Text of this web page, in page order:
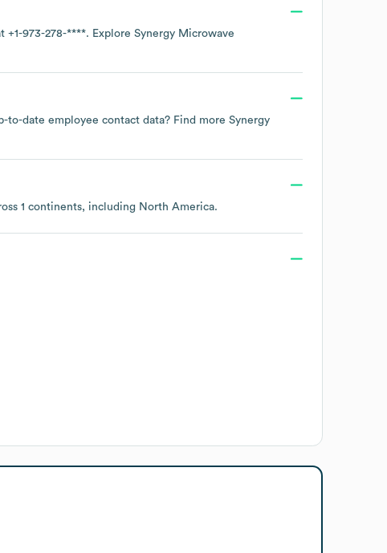
+1-973-278-****. Explore Synergy Microwave
date employee contact data? Find more Synergy
1 continents, including North America.